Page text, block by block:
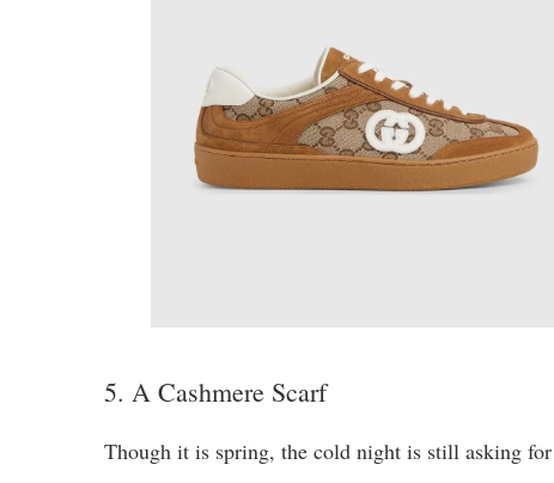
5. A Cashmere Scarf
Though it is spring, the cold night is still asking